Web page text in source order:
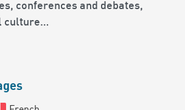
conferences and debates,
culture…